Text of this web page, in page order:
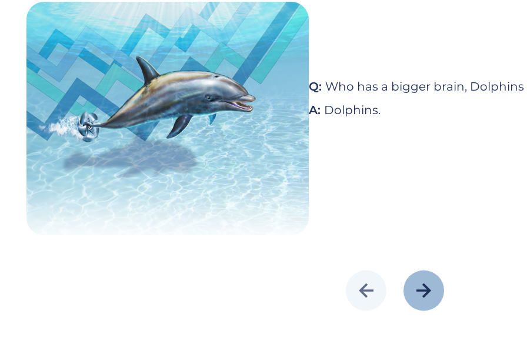
Slide
item
Image
Q: Who has a bigger brain, Dolphins
A: Dolphins.